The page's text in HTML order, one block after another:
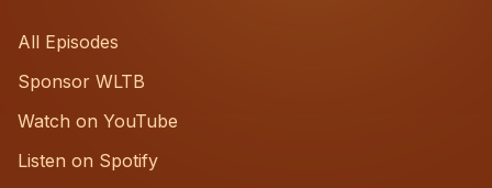
All Episodes
Sponsor WLTB
Watch on YouTube
Listen on Spotify